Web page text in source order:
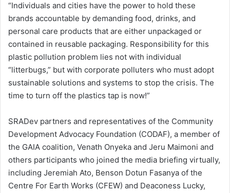
“Individuals and cities have the power to hold these
brands accountable by demanding food, drinks, and
personal care products that are either unpackaged or
contained in reusable packaging. Responsibility for this
plastic pollution problem lies not with individual
“litterbugs,” but with corporate polluters who must adopt
sustainable solutions and systems to stop the crisis. The
time to turn off the plastics tap is now!”
SRADev partners and representatives of the Community
Development Advocacy Foundation (CODAF), a member of
the GAIA coalition, Venath Onyeka and Jeru Maimoni and
others participants who joined the media briefing virtually,
including Jeremiah Ato, Benson Dotun Fasanya of the
Centre For Earth Works (CFEW) and Deaconess Lucky,